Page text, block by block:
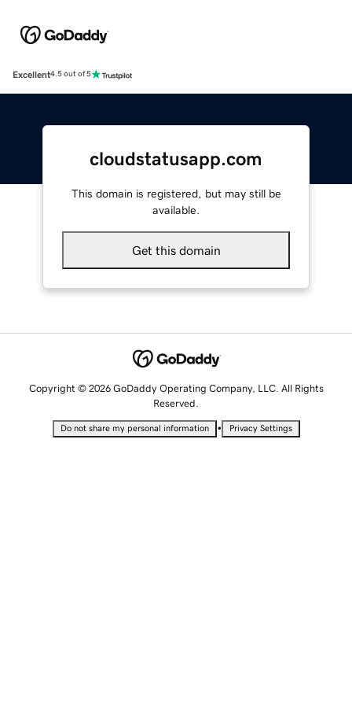
Excellent4.5 out of 5
cloudstatusapp.com
This domain is registered, but may still be
available.
Get this domain
Copyright © 2026 GoDaddy Operating Company, LLC. All Rights
Reserved.
Do not share my personal information • Privacy Settings